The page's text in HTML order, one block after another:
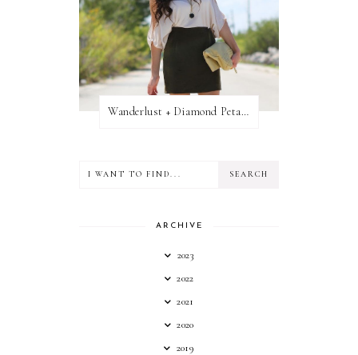
Wanderlust + Diamond Petal Giveaway
ARCHIVE
2023
2022
2021
2020
2019